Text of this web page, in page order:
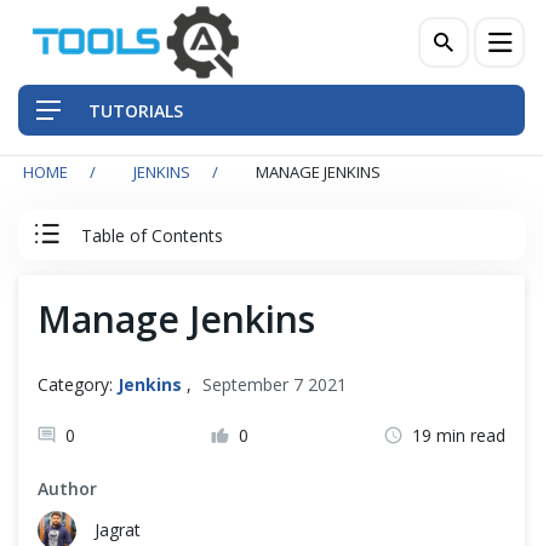
TUTORIALS
HOME JENKINS MANAGE JENKINS
Table of Contents
Jenkins Overview
Install Jenkins
Manage Jenkins
Category: Jenkins , September 7 2021
0 0 19 min read
Author
Jagrat
Front-End Testing Automation
Back-End Testing Automation
Mobile Testing Automation
Frameworks & Libraries
DevOps Tools